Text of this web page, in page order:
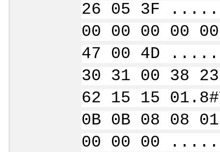
26 05 3F
00 00 00 00
47 00 4D
30 31 00 38
62 15 15
0B 0B 08 08
00 00 00